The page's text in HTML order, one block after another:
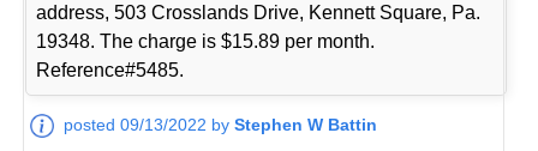
address, 503 Crosslands Drive, Kennett Square, Pa.
19348. The charge is $15.89 per month.
Reference#5485.
posted 09/13/2022 byStephen W Battin